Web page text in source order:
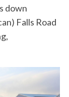
down
Falls Road